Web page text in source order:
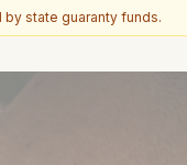
state guaranty funds.